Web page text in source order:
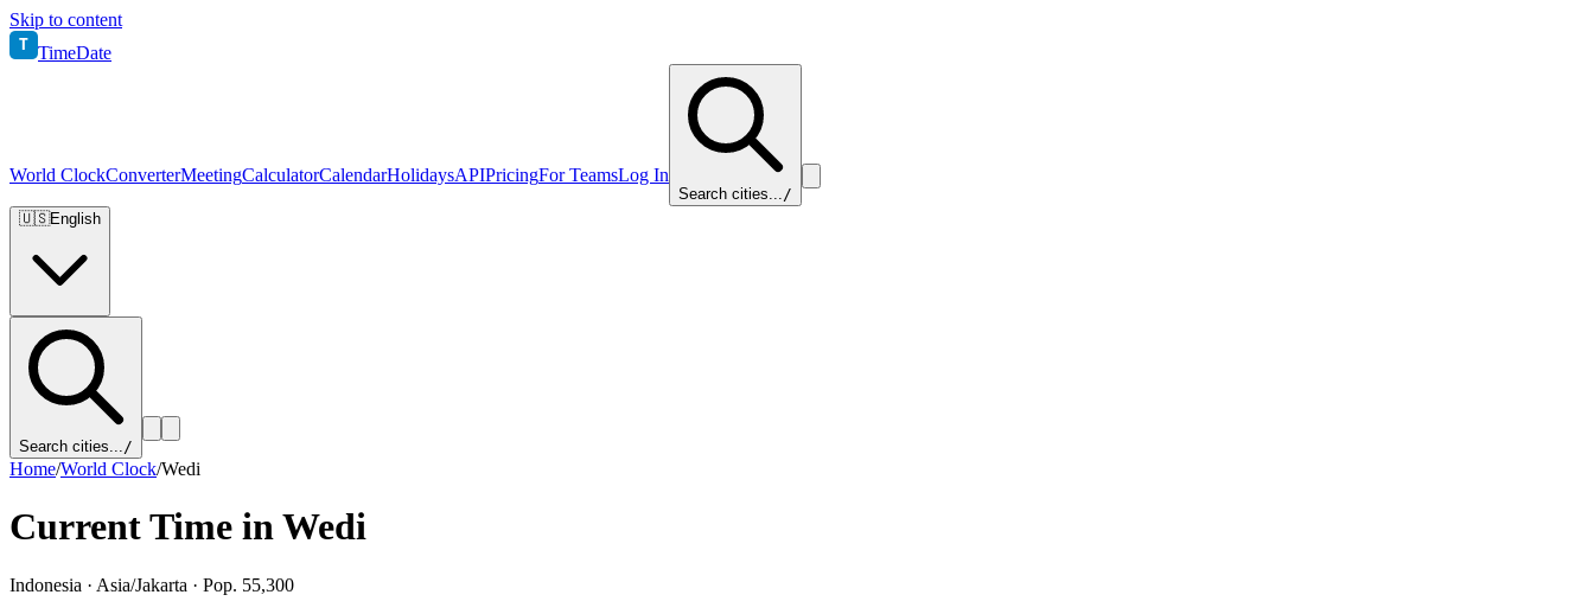
Skip to content
T TimeDate
World ClockConverterMeetingCalculatorCalendarHolidaysAPIPricingFor TeamsLog In
Search cities.../
🇺🇸English
Search cities.../
Home/World Clock/Wedi
Current Time inWedi
Indonesia · Asia/Jakarta · Pop. 55,300